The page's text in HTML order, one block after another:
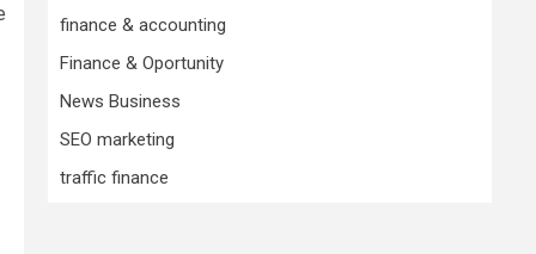
finance & accounting
Finance & Oportunity
News Business
SEO marketing
traffic finance